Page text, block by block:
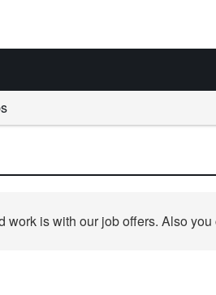
work is with our job offers. Also